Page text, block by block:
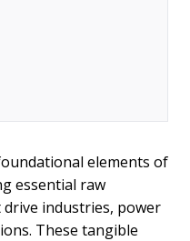
elements of
essential raw
industries, power
These tangible